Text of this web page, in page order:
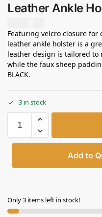
Leather Ankle
Featuring velcro closure for
leather ankle holster is a
leather design is tailored
while the faux sheep
BLACK.
3 in stock
Add to
Only 3 items left in stock!